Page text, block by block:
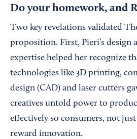
Do your homework, and
Two key revelations validated
proposition. First, Pieri’s design
expertise helped her recognize
technologies like 3D printing,
design (CAD) and laser cutters
creatives untold power to
effectively so consumers, not
reward innovation.